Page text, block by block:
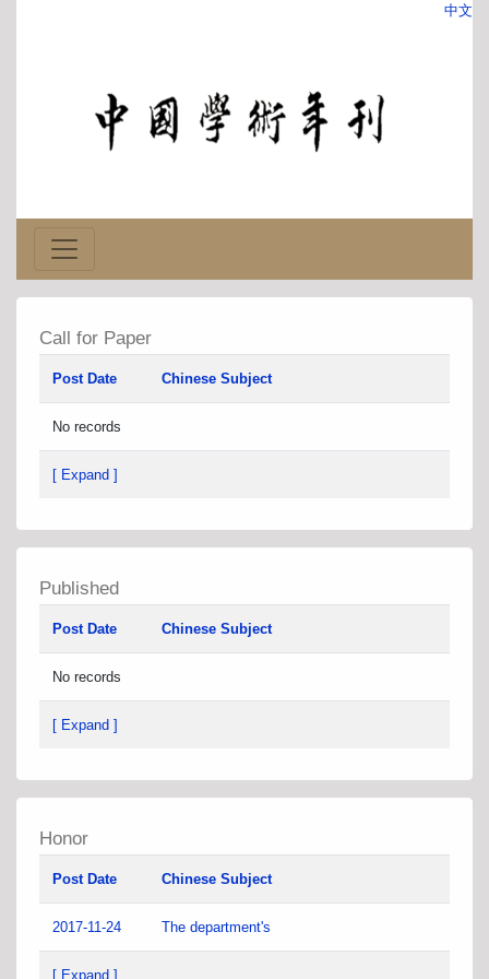
中文
Call for Paper
Post Date Chinese Subject
No records
[ Expand ]
Published
Post Date Chinese Subject
No records
[ Expand ]
Honor
Post Date Chinese Subject
2017-11-24 The department's
[ Expand ]